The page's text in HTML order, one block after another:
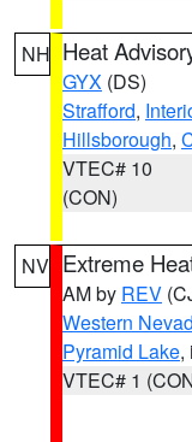
NH Heat
GYX (DS)
Strafford,
Hillsborough,
VTEC# 10
(CON)
NV Extreme
AM by REV
Western
Pyramid Lake,
VTEC# 1